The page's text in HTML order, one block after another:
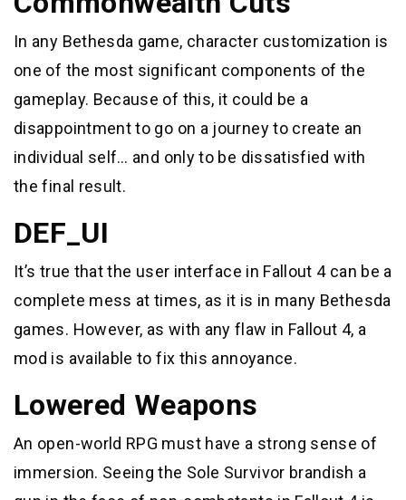
In any Bethesda game, character customization is
one of the most significant components of the
gameplay. Because of this, it could be a
disappointment to go on a journey to create an
individual self… and only to be dissatisfied with
the final result.
DEF_UI
It’s true that the user interface in Fallout 4 can be a
complete mess at times, as it is in many Bethesda
games. However, as with any flaw in Fallout 4, a
mod is available to fix this annoyance.
Lowered Weapons
An open-world RPG must have a strong sense of
immersion. Seeing the Sole Survivor brandish a